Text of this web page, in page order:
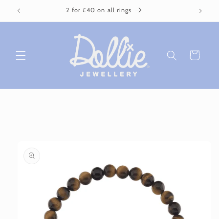
Skip to
content
2 for £40 on all rings
Cart
product
information